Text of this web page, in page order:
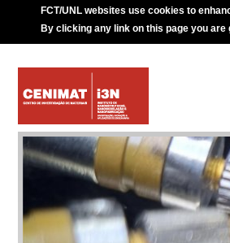
FCT/UNL websites use cookies to
By clicking any link on this page you